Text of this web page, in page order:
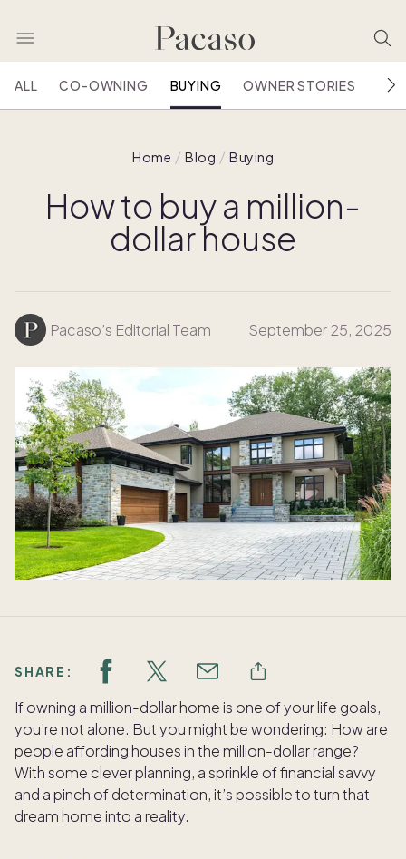
ALL CO-OWNING BUYING OWNER STORIES
Home Blog Buying
How to buy a million-
dollar house
Pacaso’s Editorial Team September 25, 2025
SHARE:
If owning a million-dollar home is one of your life goals,
you’re not alone. But you might be wondering: How are
people affording houses in the million-dollar range?
With some clever planning, a sprinkle of financial savvy
and a pinch of determination, it’s possible to turn that
dream home into a reality.